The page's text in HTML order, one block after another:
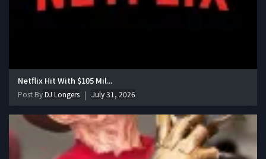
Netflix Hit With $105 Mil...
Post ByDJ Longers July 31, 2026